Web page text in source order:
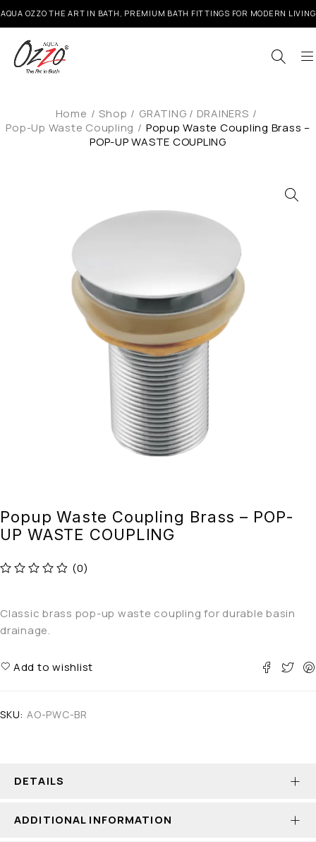
AQUA OZZO THE ART IN BATH, PREMIUM BATH FITTINGS FOR MODERN LIVING
Home / Shop / GRATING / DRAINERS /
Pop-Up Waste Coupling / Popup Waste Coupling Brass –
POP-UP WASTE COUPLING
Popup Waste Coupling Brass – POP-
UP WASTE COUPLING
(0)
Classic brass pop-up waste coupling for durable basin
drainage.
Add to wishlist
SKU: AO-PWC-BR
DETAILS
ADDITIONAL INFORMATION